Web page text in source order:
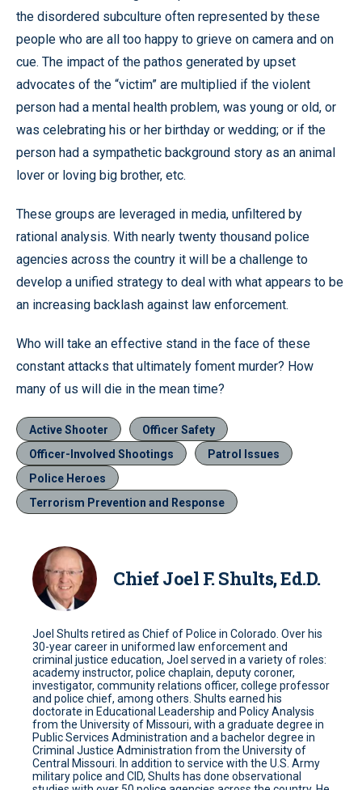
the disordered subculture often represented by these
people who are all too happy to grieve on camera and on
cue. The impact of the pathos generated by upset
advocates of the “victim” are multiplied if the violent
person had a mental health problem, was young or old, or
was celebrating his or her birthday or wedding; or if the
person had a sympathetic background story as an animal
lover or loving big brother, etc.
These groups are leveraged in media, unfiltered by
rational analysis. With nearly twenty thousand police
agencies across the country it will be a challenge to
develop a unified strategy to deal with what appears to be
an increasing backlash against law enforcement.
Who will take an effective stand in the face of these
constant attacks that ultimately foment murder? How
many of us will die in the mean time?
Active Shooter
Officer Safety
Officer-Involved Shootings
Patrol Issues
Police Heroes
Terrorism Prevention and Response
Chief Joel F. Shults, Ed.D.
Joel Shults retired as Chief of Police in Colorado. Over his
30-year career in uniformed law enforcement and
criminal justice education, Joel served in a variety of roles:
academy instructor, police chaplain, deputy coroner,
investigator, community relations officer, college professor
and police chief, among others. Shults earned his
doctorate in Educational Leadership and Policy Analysis
from the University of Missouri, with a graduate degree in
Public Services Administration and a bachelor degree in
Criminal Justice Administration from the University of
Central Missouri. In addition to service with the U.S. Army
military police and CID, Shults has done observational